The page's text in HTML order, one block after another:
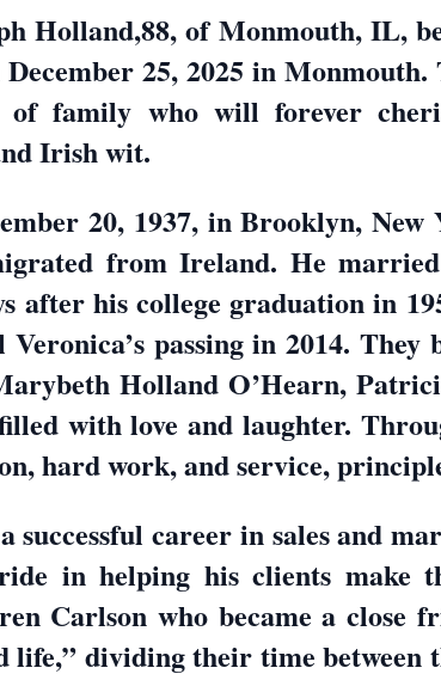
Holland,88, of Monmouth, IL,
25, 2025 in
of family who will forever
Irish wit.
20, 1937, in Brooklyn,
from Ireland. He
after his college graduation in
Veronica’s passing in 2014.
Holland O’Hearn,
with love and laughter.
hard work, and service,
successful career in sales and
in helping his clients make
Carlson who became a close
life,” dividing their time